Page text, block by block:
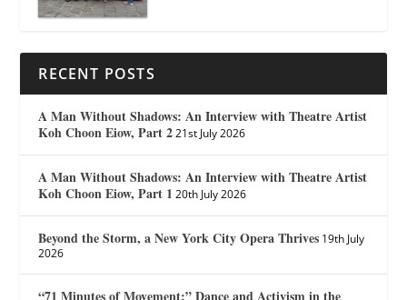
RECENT POSTS
A Man Without Shadows: An Interview with Theatre Artist
Koh Choon Eiow, Part 2 21st July 2026
A Man Without Shadows: An Interview with Theatre Artist
Koh Choon Eiow, Part 1 20th July 2026
Beyond the Storm, a New York City Opera Thrives 19th July
2026
“71 Minutes of Movement:” Dance and Activism in the